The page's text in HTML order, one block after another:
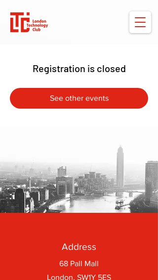
Registration is closed
See other events
Address
68 Pall Mall
London, SW1Y 5ES